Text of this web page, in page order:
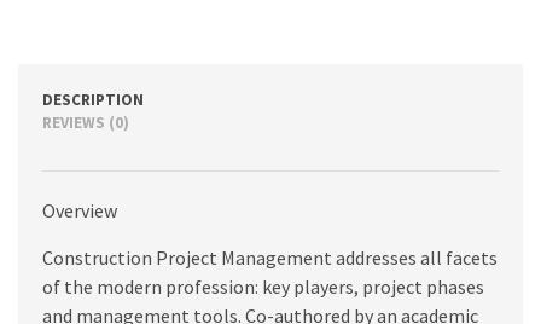
DESCRIPTION
REVIEWS (0)
Overview
Construction Project Management addresses all facets
of the modern profession: key players, project phases
and management tools. Co-authored by an academic